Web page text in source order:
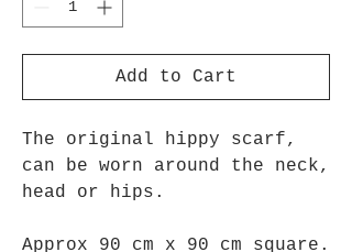
Add to Cart
The original hippy scarf,
can be worn around the neck,
head or hips.
Approx 90 cm x 90 cm square.